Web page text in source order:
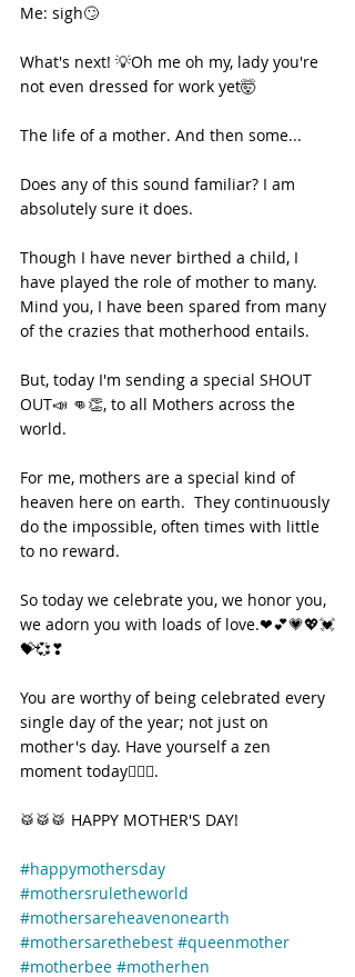
Me: sigh🙄
What's next! 💡Oh me oh my, lady you're
not even dressed for work yet🤯
The life of a mother. And then some...
Does any of this sound familiar? I am
absolutely sure it does.
Though I have never birthed a child, I
have played the role of mother to many.
Mind you, I have been spared from many
of the crazies that motherhood entails.
But, today I'm sending a special SHOUT
OUT📣 👊👏, to all Mothers across the
world.
For me, mothers are a special kind of
heaven here on earth.  They continuously
do the impossible, often times with little
to no reward.
So today we celebrate you, we honor you,
we adorn you with loads of love.❤💕💗💖💓
💝💞❣
You are worthy of being celebrated every
single day of the year; not just on
mother's day. Have yourself a zen
moment today🧘🏽‍♀️.
🥁🥁🥁 HAPPY MOTHER'S DAY!
#happymothersday
#mothersruletheworld
#mothersareheavenonearth
#mothersarethebest #queenmother
#motherbee #motherhen